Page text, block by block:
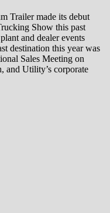
Trailer made its debut
Show this past
and dealer events
destination this year was
Sales Meeting on
and Utility’s corporate